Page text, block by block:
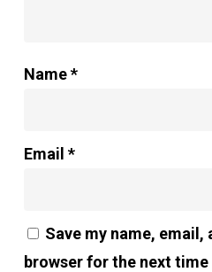
Name*
Email *
Save my name, email,
browser for the next